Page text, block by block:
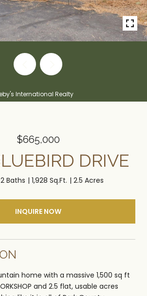
International Realty
$665,000
DRIVE
2 Baths 1,928 Sq.Ft. 2.5 Acres
INQUIRE NOW
home with a massive 1,500 sq ft
and 2.5 flat, usable acres